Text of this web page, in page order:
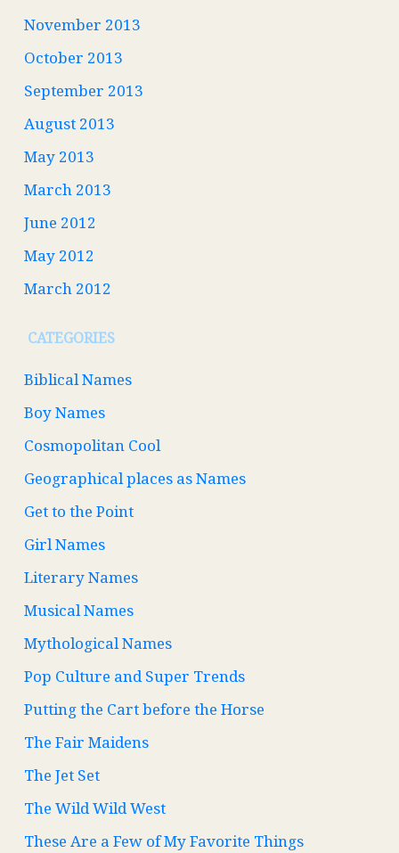
November 2013
October 2013
September 2013
August 2013
May 2013
March 2013
June 2012
May 2012
March 2012
CATEGORIES
Biblical Names
Boy Names
Cosmopolitan Cool
Geographical places as Names
Get to the Point
Girl Names
Literary Names
Musical Names
Mythological Names
Pop Culture and Super Trends
Putting the Cart before the Horse
The Fair Maidens
The Jet Set
The Wild Wild West
These Are a Few of My Favorite Things